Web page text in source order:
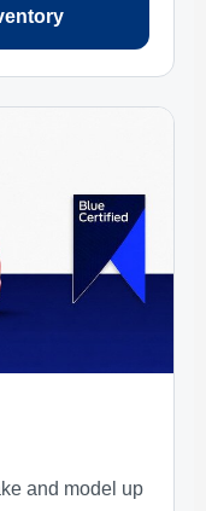
and model up